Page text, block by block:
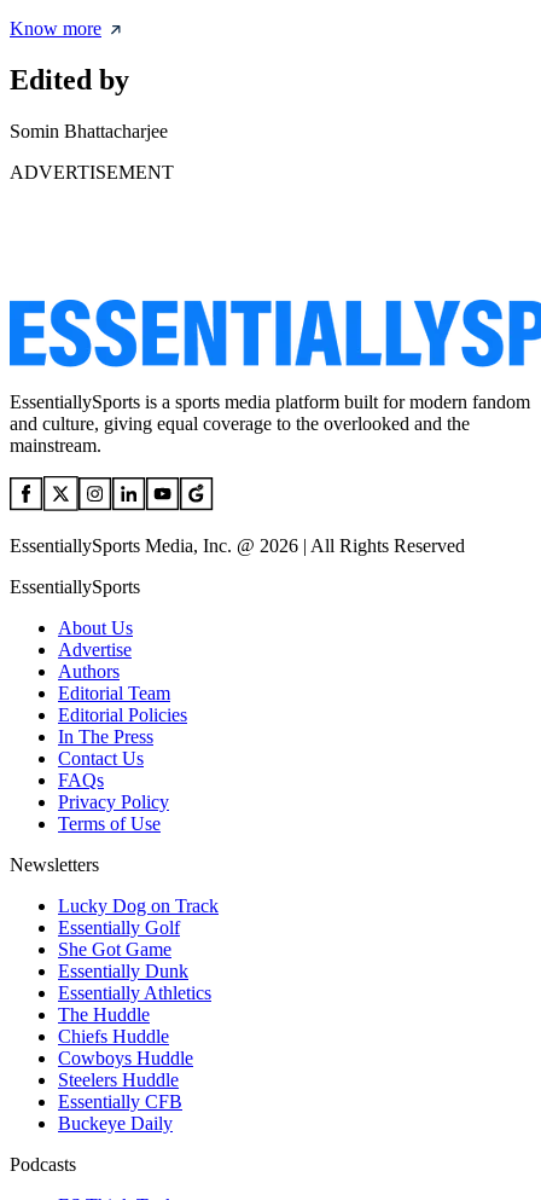
Know more
Edited by
Somin Bhattacharjee
ADVERTISEMENT
EssentiallySports is a sports media platform built for modern fandom
and culture, giving equal coverage to the overlooked and the
mainstream.
EssentiallySports Media, Inc. @ 2026 | All Rights Reserved
EssentiallySports
About Us
Advertise
Authors
Editorial Team
Editorial Policies
In The Press
Contact Us
FAQs
Privacy Policy
Terms of Use
Newsletters
Lucky Dog on Track
Essentially Golf
She Got Game
Essentially Dunk
Essentially Athletics
The Huddle
Chiefs Huddle
Cowboys Huddle
Steelers Huddle
Essentially CFB
Buckeye Daily
Podcasts